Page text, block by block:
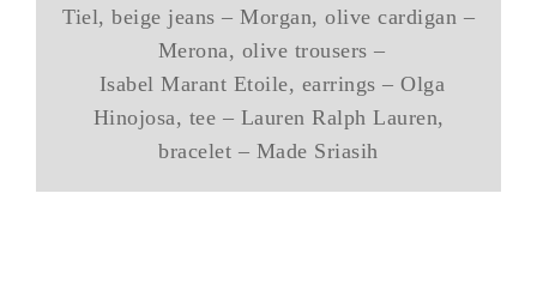
Tiel, beige jeans – Morgan, olive cardigan –
Merona, olive trousers –
Isabel Marant Etoile, earrings – Olga
Hinojosa, tee – Lauren Ralph Lauren,
bracelet – Made Sriasih